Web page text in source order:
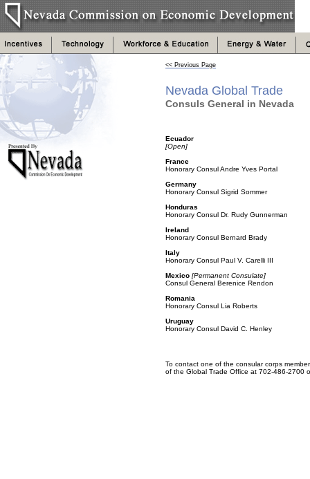
<< Previous Page
Nevada Global Trade
Consuls General in Nevada
Ecuador
[Open]
France
Honorary Consul Andre Yves Portal
Germany
Honorary Consul Sigrid Sommer
Honduras
Honorary Consul Dr. Rudy Gunnerman
Ireland
Honorary Consul Bernard Brady
Italy
Honorary Consul Paul V. Carelli III
Mexico [Permanent Consulate]
Consul General Berenice Rendon
Romania
Honorary Consul Lia Roberts
Uruguay
Honorary Consul David C. Henley
To contact one of the consular corps
of the Global Trade Office at 702-486-2700